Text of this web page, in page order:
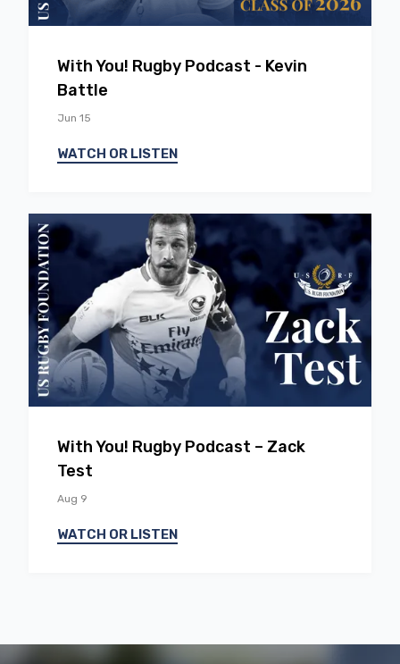
With You! Rugby Podcast - Kevin
Battle
Jun 15
WATCH OR LISTEN
With You! Rugby Podcast – Zack
Test
Aug 9
WATCH OR LISTEN